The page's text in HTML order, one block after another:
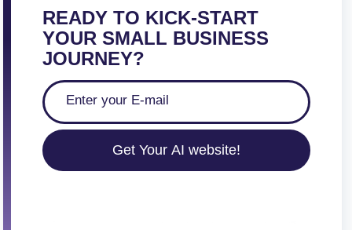
READY TO KICK-START
YOUR SMALL BUSINESS
JOURNEY?
Get Your AI website!